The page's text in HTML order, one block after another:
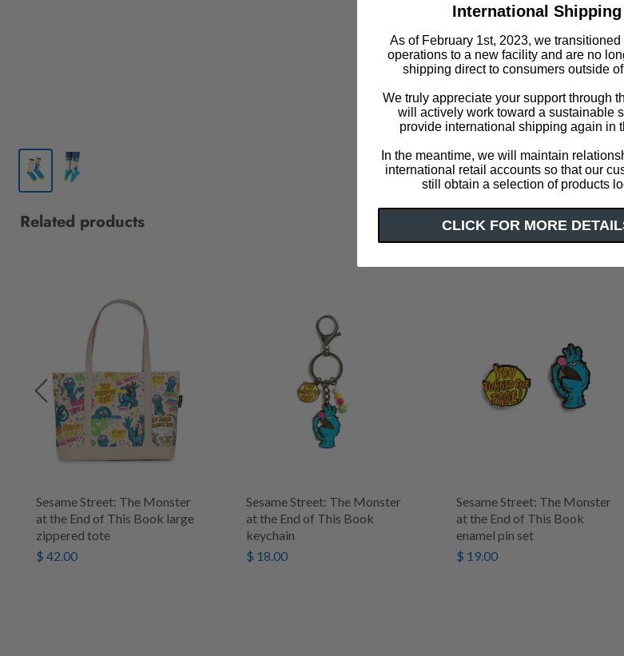
Click or scroll to zoom
a
Related products
Sesame Street: The Monster
at the End of This Book large
zippered tote
$ 42.00
Sesame Street: The Monster
at the End of This Book
keychain
$ 18.00
Sesame Street: The Monster
at the End of This Book
enamel pin set
$ 19.00
International Shipping
As of February 1st, 2023, we
operations to a new facility and are no
shipping direct to consumers outside
We truly appreciate your support through
will actively work toward a sustainable
provide international shipping again in
In the meantime, we will maintain
international retail accounts so that our
still obtain a selection of products
CLICK FOR MORE